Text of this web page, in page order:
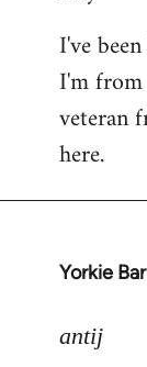
by
libcom.org
I've
I'm from
veteran
here.
Yorkie Bar
In
to
antij